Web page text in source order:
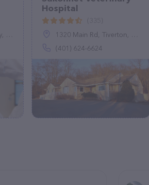
Hospital
1320 Main Rd, Tiverton, RI 02878
(401) 624-6624